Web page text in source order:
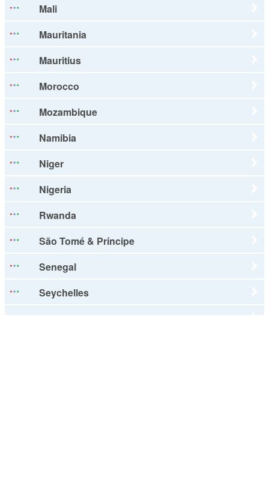
Mali
Mauritania
Mauritius
Morocco
Mozambique
Namibia
Niger
Nigeria
Rwanda
São Tomé & Príncipe
Senegal
Seychelles